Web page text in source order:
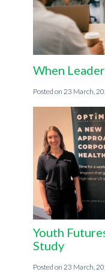
When
23 March,
Youth
Study
23 March,